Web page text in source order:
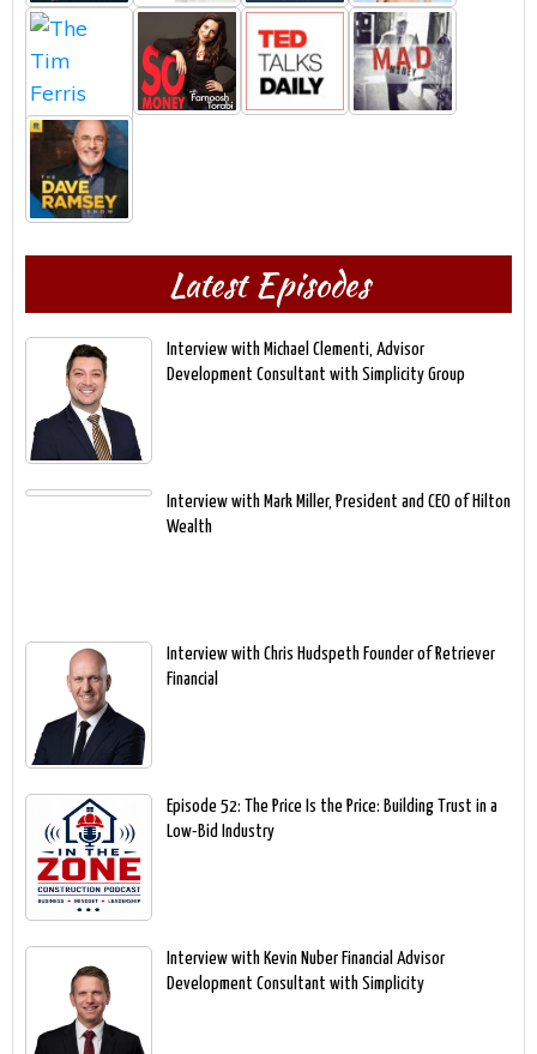
Latest Episodes
Interview with Michael Clementi, Advisor
Development Consultant with Simplicity Group
Interview with Mark Miller, President and CEO of Hilton
Wealth
Interview with Chris Hudspeth Founder of Retriever
Financial
Episode 52: The Price Is the Price: Building Trust in a
Low-Bid Industry
Interview with Kevin Nuber Financial Advisor
Development Consultant with Simplicity